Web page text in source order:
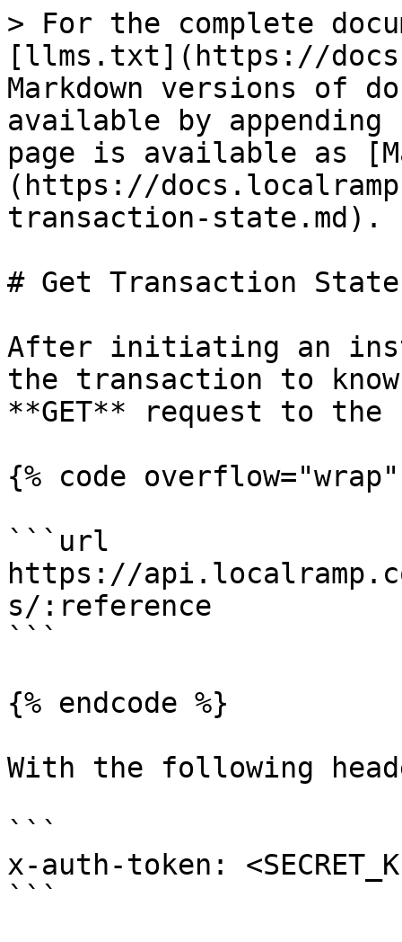
> For the complete
[llms.txt](https://
Markdown versions of
available by
page is available as
(https://
transaction-state.md).
# Get Transaction State
After initiating an
the transaction to
**GET** request to
{% code
```url
https://
s/:reference
```
{% endcode %}
With the following
```
x-auth-token:
```